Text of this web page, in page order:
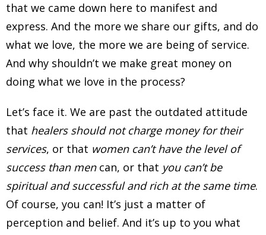
that we came down here to manifest and
express. And the more we share our gifts, and do
what we love, the more we are being of service.
And why shouldn’t we make great money on
doing what we love in the process?
Let’s face it. We are past the outdated attitude
that healers should not charge money for their
services, or that women can’t have the level of
success than mencan, or that you can’t be
spiritual and successful and rich at the same time.
Of course, you can! It’s just a matter of
perception and belief. And it’s up to you what